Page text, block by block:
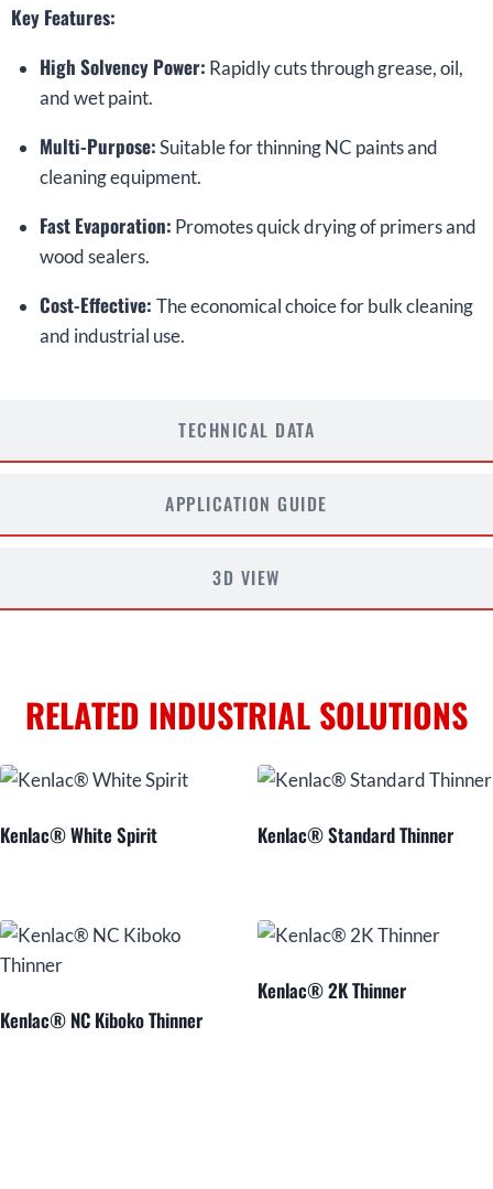
TECHNICAL DATA
APPLICATION GUIDE
3D VIEW
Key Features:
High Solvency Power: Rapidly cuts through grease, oil,
and wet paint.
Multi-Purpose:Suitable for thinning NC paints and
cleaning equipment.
Fast Evaporation: Promotes quick drying of primers and
wood sealers.
Cost-Effective: The economical choice for bulk cleaning
and industrial use.
RELATED INDUSTRIAL SOLUTIONS
Kenlac® White Spirit Kenlac® Standard Thinner
Kenlac® NC Kiboko Thinner
Kenlac® 2K Thinner